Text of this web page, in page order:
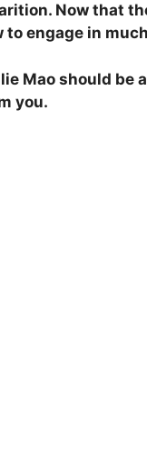
Now that
engage in
Mao should be
you.